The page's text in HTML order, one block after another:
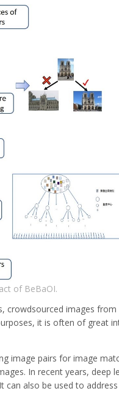
of BeBaOI.
crowdsourced images from
it is often of great
image pairs for image
In recent years, deep
also be used to